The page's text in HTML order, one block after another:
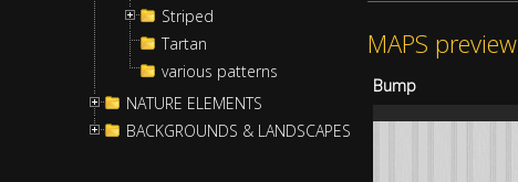
Striped
Tartan
various patterns
NATURE ELEMENTS
BACKGROUNDS & LANDSCAPES
MAPS preview
Bump